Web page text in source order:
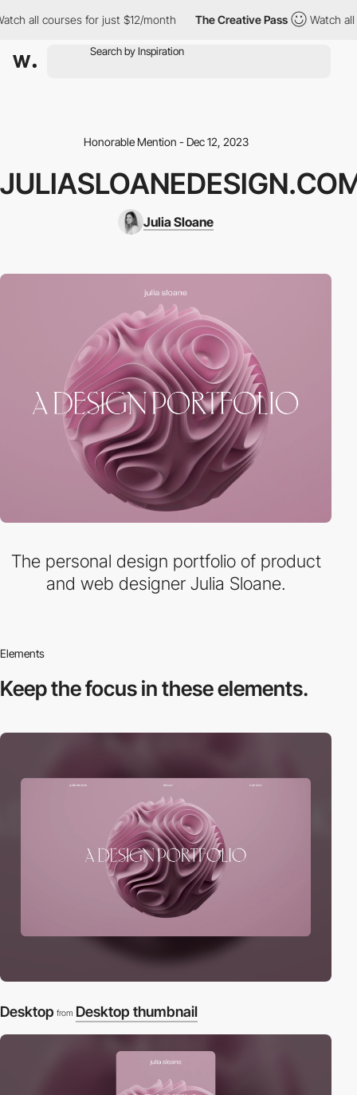
all courses for just $12/month The Creative Pass Watch all
Honorable Mention - Dec 12, 2023
Julia Sloane
The personal design portfolio of product
and web designer Julia Sloane.
Elements
Keep the focus inthese elements.
Desktop from Desktop thumbnail